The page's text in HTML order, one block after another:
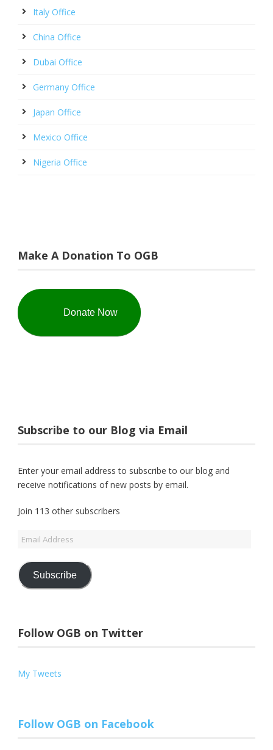
Italy Office
China Office
Dubai Office
Germany Office
Japan Office
Mexico Office
Nigeria Office
Make A Donation To OGB
Donate Now
Subscribe to our Blog via Email
Enter your email address to subscribe to our blog and
receive notifications of new posts by email.
Join 113 other subscribers
Email
Subscribe
Follow OGB on Twitter
My Tweets
Follow OGB on Facebook